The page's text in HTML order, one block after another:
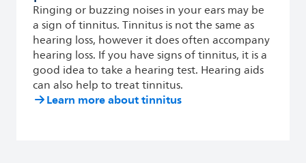
Ringing or buzzing noises in your ears may be
a sign of tinnitus. Tinnitus is not the same as
hearing loss, however it does often accompany
hearing loss. If you have signs of tinnitus, it is a
good idea to take a hearing test. Hearing aids
can also help to treat tinnitus.
Learn more about tinnitus